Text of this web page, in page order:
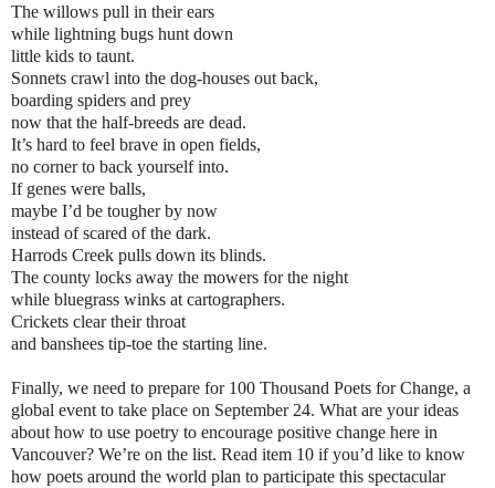
The willows pull in their ears
while lightning bugs hunt down
little kids to taunt.
Sonnets crawl into the dog-houses out back,
boarding spiders and prey
now that the half-breeds are dead.
It’s hard to feel brave in open fields,
no corner to back yourself into.
If genes were balls,
maybe I’d be tougher by now
instead of scared of the dark.
Harrods Creek pulls down its blinds.
The county locks away the mowers for the night
while bluegrass winks at cartographers.
Crickets clear their throat
and banshees tip-toe the starting line.
Finally, we need to prepare for 100 Thousand Poets for Change, a
global event to take place on September 24. What are your ideas
about how to use poetry to encourage positive change here in
Vancouver? We’re on the list. Read item 10 if you’d like to know
how poets around the world plan to participate this spectacular